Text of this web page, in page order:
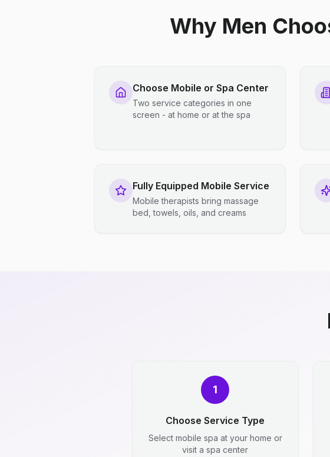
Why Men
Choose Mobile or Spa Center
Two service categories in one
screen - at home or at the spa
Fully Equipped Mobile Service
Mobile therapists bring massage
bed, towels, oils, and creams
1
Choose Service Type
Select mobile spa at your home or
visit a spa center